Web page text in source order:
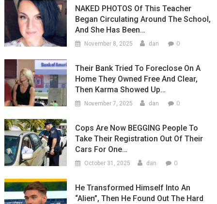
NAKED PHOTOS Of This Teacher
Began Circulating Around The School,
And She Has Been…
November 8, 2025 dan 0
Their Bank Tried To Foreclose On A
Home They Owned Free And Clear,
Then Karma Showed Up…
November 7, 2025 dan 0
Cops Are Now BEGGING People To
Take Their Registration Out Of Their
Cars For One…
October 31, 2025 dan 0
He Transformed Himself Into An
“Alien”, Then He Found Out The Hard